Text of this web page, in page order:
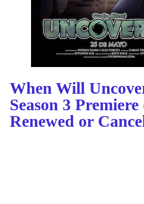
When Will
Season 3
Renewed or